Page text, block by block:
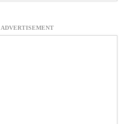
ADVERTISEMENT